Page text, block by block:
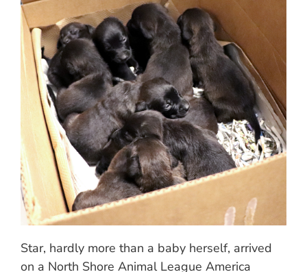
Star, hardly more than a baby herself, arrived
on a North Shore Animal League America